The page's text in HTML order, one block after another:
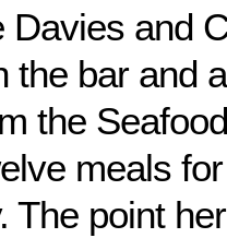
Davies and
the bar and
the
meals
The point